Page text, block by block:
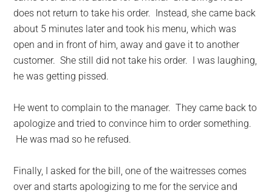
does not return to take his order. Instead, she came back
about 5 minutes later and took his menu, which was
open and in front of him, away and gave it to another
customer. She still did not take his order. I was laughing,
he was getting pissed.
He went to complain to the manager. They came back to
apologize and tried to convince him to order something.
He was mad so he refused.
Finally, I asked for the bill, one of the waitresses comes
over and starts apologizing to me for the service and